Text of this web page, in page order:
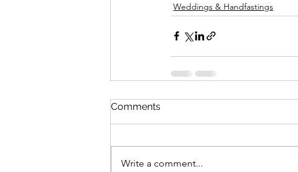
Weddings & Handfastings
Comments
Write a comment...